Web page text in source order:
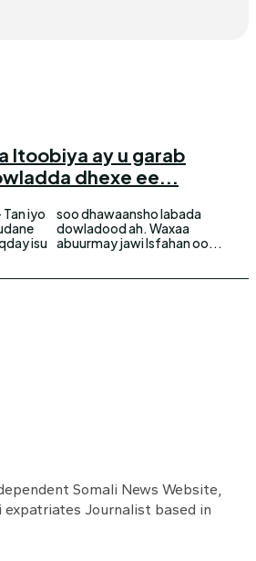
Itoobiya ay u garab
dhexe ee...
iyo
isu
abuurmay jawi Isfahan oo...
Somali News Website,
expatriates Journalist based in